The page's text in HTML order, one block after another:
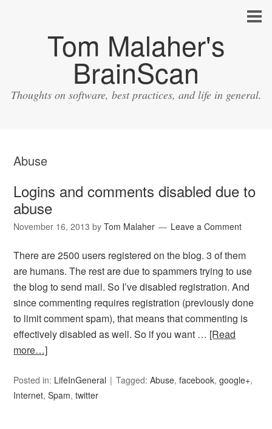
Tom Malaher's
BrainScan
Thoughts on software, best practices, and life in general.
Abuse
Logins and comments disabled due to
abuse
November 16, 2013 byTom Malaher Leave a Comment
There are 2500 users registered on the blog. 3 of them
are humans. The rest are due to spammers trying to use
the blog to send mail. So I’ve disabled registration. And
since commenting requires registration (previously done
to limit comment spam), that means that commenting is
effectively disabled as well. So if you want … [Read
more…]
Posted in: LifeInGeneral Tagged:Abuse,facebook,google+,
Internet,Spam,twitter